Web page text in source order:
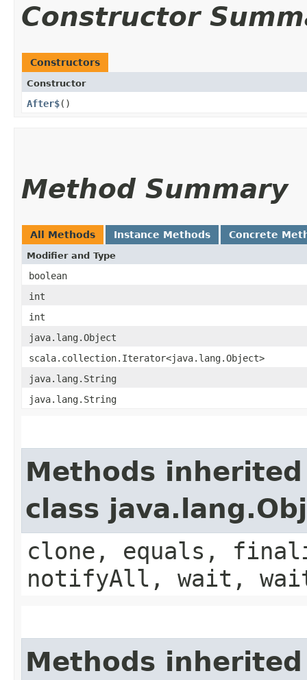
Constructor
Constructors
Constructor
After$()
Method Summary
All Methods Instance Methods Concrete
Modifier and Type
boolean
int
int
java.lang.Object
scala.collection.Iterator<java.lang.Object>
java.lang.String
java.lang.String
Methods
class
clone, equals,
notifyAll, wait,
Methods